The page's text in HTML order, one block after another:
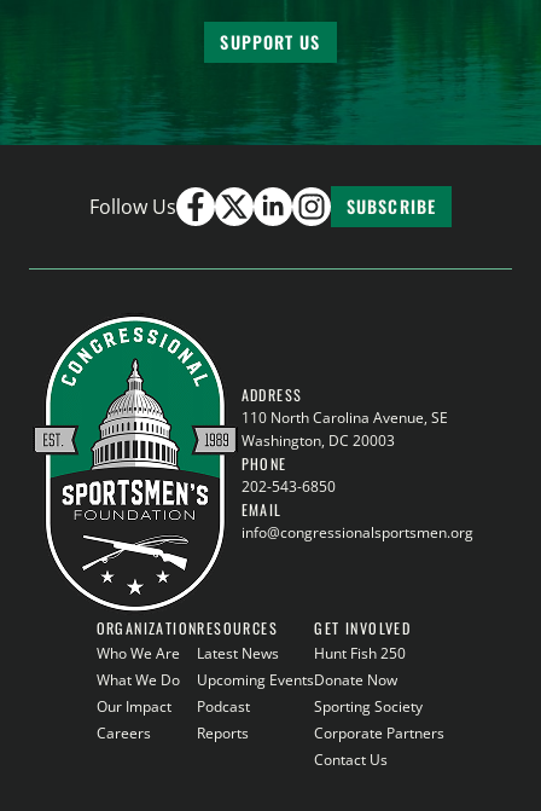
SUPPORT US
Follow Us SUBSCRIBE
ADDRESS
110 North Carolina Avenue, SE
Washington, DC 20003
PHONE
202-543-6850
EMAIL
info@congressionalsportsmen.org
ORGANIZATION
Who We Are
What We Do
Our Impact
Careers
RESOURCES
Latest News
Upcoming Events
Podcast
Reports
GET INVOLVED
Hunt Fish 250
Donate Now
Sporting Society
Corporate Partners
Contact Us